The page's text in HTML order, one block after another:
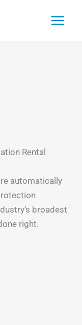
Rental
automatically
broadest
right.